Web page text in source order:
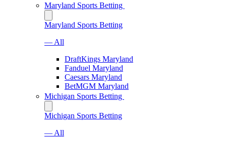
Maryland Sports Betting
Maryland Sports Betting
— All
DraftKings Maryland
Fanduel Maryland
Caesars Maryland
BetMGM Maryland
Michigan Sports Betting
Michigan Sports Betting
— All